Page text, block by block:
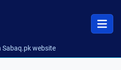
Sabaq.pk website